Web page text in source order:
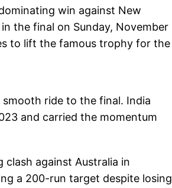
win against New
the final on Sunday, November
to lift the famous trophy for the
ride to the final. India
and carried the momentum
against Australia in
a 200-run target despite losing